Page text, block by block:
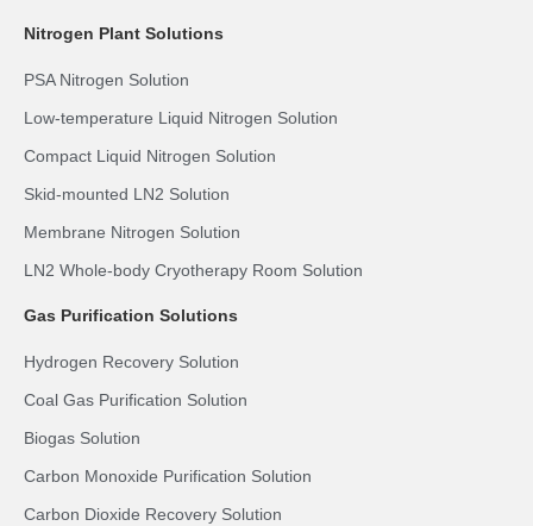
Nitrogen Plant Solutions
PSA Nitrogen Solution
Low-temperature Liquid Nitrogen Solution
Compact Liquid Nitrogen Solution
Skid-mounted LN2 Solution
Membrane Nitrogen Solution
LN2 Whole-body Cryotherapy Room Solution
Gas Purification Solutions
Hydrogen Recovery Solution
Coal Gas Purification Solution
Biogas Solution
Carbon Monoxide Purification Solution
Carbon Dioxide Recovery Solution